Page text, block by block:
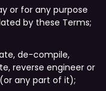
or for any purpose
by these Terms;
de-compile,
reverse engineer or
any part of it);